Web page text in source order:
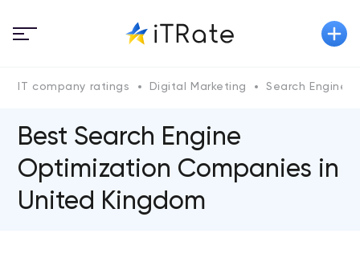
IT company ratings Digital Marketing Search Engine
Best Search Engine
Optimization Companies in
United Kingdom